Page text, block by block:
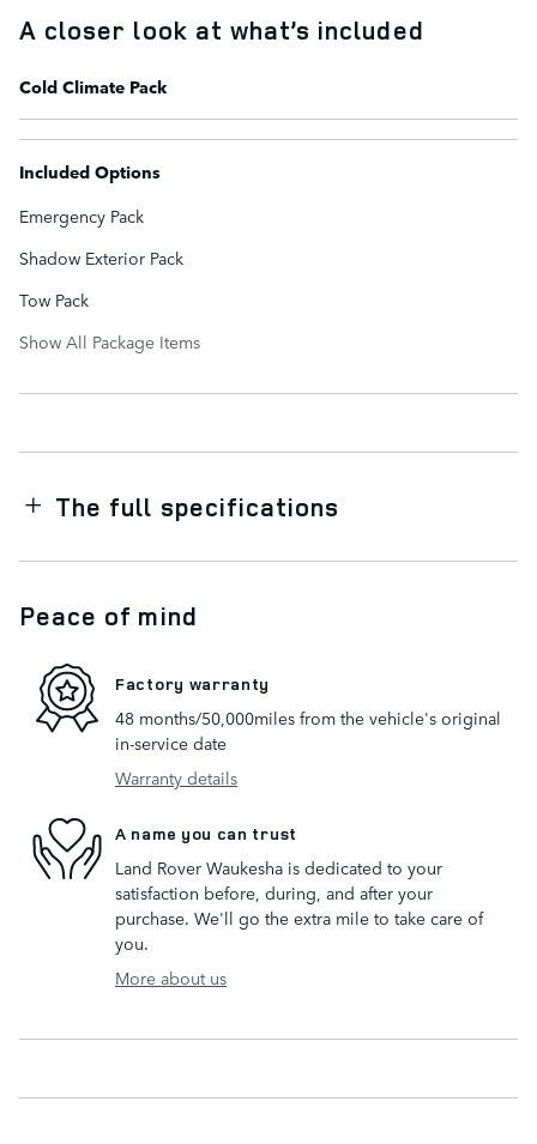
A closer look at what’s included
Cold Climate Pack
Included Options
Emergency Pack
Shadow Exterior Pack
Tow Pack
Show All Package Items
The full specifications
Peace of mind
Factory warranty
48 months/50,000miles from the vehicle's original
in-service date
Warranty details
A name you can trust
Land Rover Waukesha is dedicated to your
satisfaction before, during, and after your
purchase. We'll go the extra mile to take care of
you.
More about us